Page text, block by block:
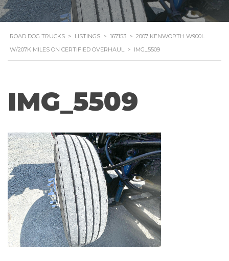
ROAD DOG TRUCKS > LISTINGS > 167153 > 2007 KENWORTH W900L
W/207K MILES ON CERTIFIED OVERHAUL > IMG_5509
IMG_5509